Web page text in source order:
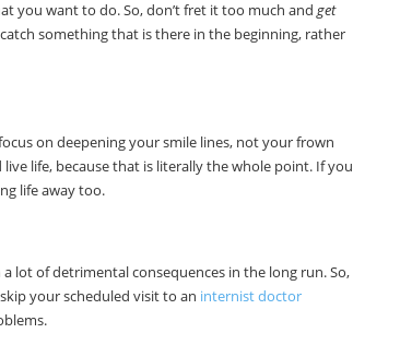
you want to do. So, don’t fret it too much and get
something that is there in the beginning, rather
on deepening your smile lines, not your frown
live life, because that is literally the whole point. If you
life away too.
lot of detrimental consequences in the long run. So,
your scheduled visit to an internist doctor